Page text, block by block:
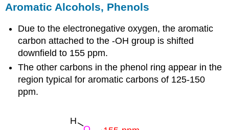
Aromatic Alcohols, Phenols
Due to the electronegative oxygen, the aromatic
carbon attached to the -OH group is shifted
downfield to 155 ppm.
The other carbons in the phenol ring appear in the
region typical for aromatic carbons of 125-150
ppm.